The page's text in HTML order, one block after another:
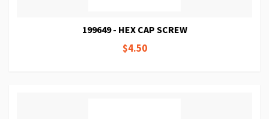
199649 - HEX CAP SCREW
$4.50